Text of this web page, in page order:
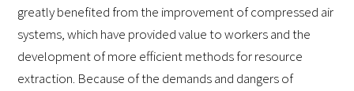
greatly benefited from the improvement of compressed air
systems, which have provided value to workers and the
development of more efficient methods for resource
extraction. Because of the demands and dangers of